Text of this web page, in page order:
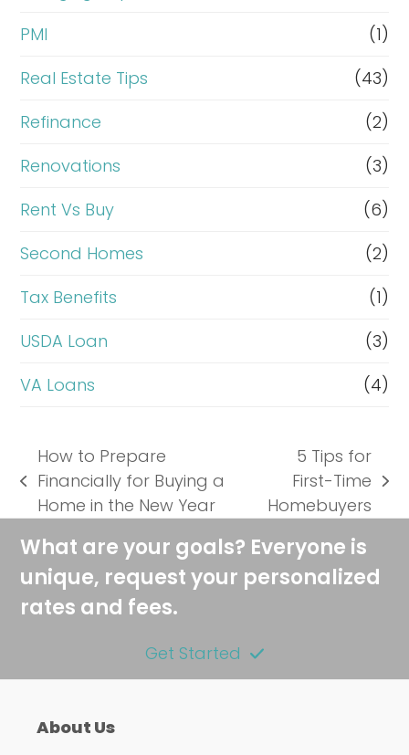
PMI
(1)
Real Estate Tips
(43)
Refinance
(2)
Renovations
(3)
Rent Vs Buy
(6)
Second Homes
(2)
Tax Benefits
(1)
USDA Loan
(3)
VA Loans
(4)
previous
post:
How to Prepare
Financially for Buying a
Home in the New Year
next
post:
5 Tips for
First-Time
Homebuyers
What are your goals? Everyone is
unique, request your personalized
rates and fees.
Get Started
About Us